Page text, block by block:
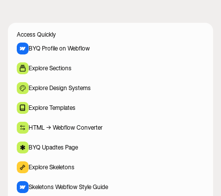
Access Quickly
BYQ Profile on Webflow
Explore Sections
Explore Design Systems
Explore Templates
HTML -> Webflow Converter
BYQ Upadtes Page
Explore Skeletons
Skeletons Webflow Style Guide